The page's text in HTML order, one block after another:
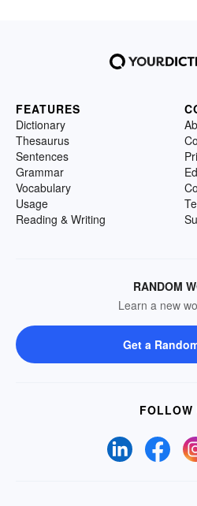
FEATURES
Dictionary
Thesaurus
Sentences
Grammar
Vocabulary
Usage
Reading & Writing
RANDOM
Learn a new
Get a
FOLLOW